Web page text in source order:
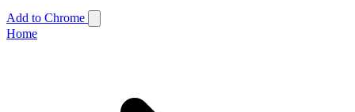
Add to Chrome
Home